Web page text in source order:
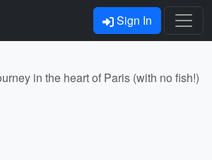
Sign In
in the heart of Paris (with no fish!)